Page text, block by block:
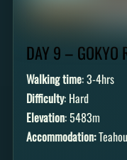
DAY 9 – GOKYO
Walking time: 3-4hrs
Difficulty: Hard
Elevation: 5483m
Accommodation: